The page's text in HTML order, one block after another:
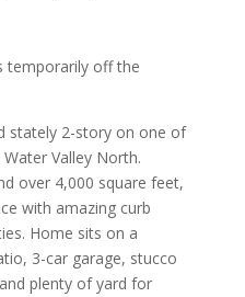
temporarily off the
stately 2-story on one of
Valley North.
over 4,000 square feet,
with amazing curb
Home sits on a
3-car garage, stucco
plenty of yard for